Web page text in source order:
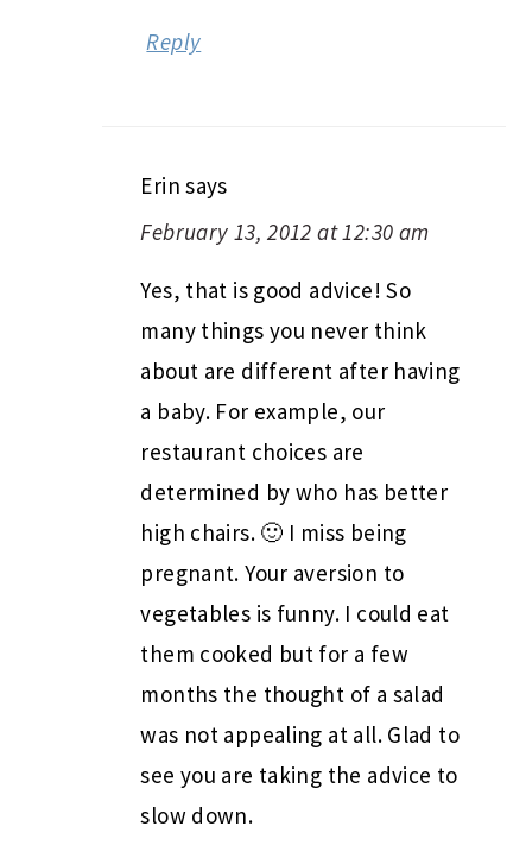
Reply
Erin says
February 13, 2012 at 12:30 am
Yes, that is good advice! So
many things you never think
about are different after having
a baby. For example, our
restaurant choices are
determined by who has better
high chairs. 🙂 I miss being
pregnant. Your aversion to
vegetables is funny. I could eat
them cooked but for a few
months the thought of a salad
was not appealing at all. Glad to
see you are taking the advice to
slow down.